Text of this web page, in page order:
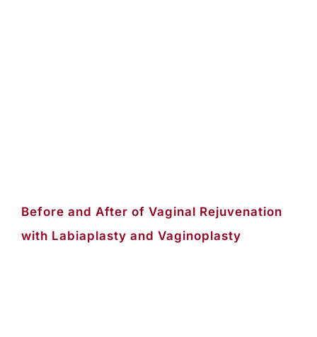
Before and After of Vaginal Rejuvenation
with Labiaplasty and Vaginoplasty